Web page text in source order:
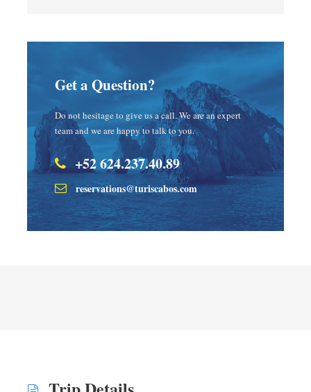
Get a Question?
Do not hesitage to give us a call. We are an expert
team and we are happy to talk to you.
+52 624.237.40.89
reservations@turiscabos.com